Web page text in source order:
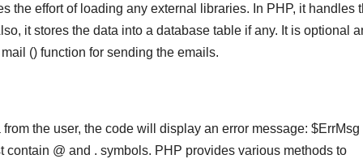
the effort of loading any external libraries. In PHP, it handles
it stores the data into a database table if any. It is optional
() function for sending the emails.
the user, the code will display an error message: $ErrMsg
contain @ and . symbols. PHP provides various methods to